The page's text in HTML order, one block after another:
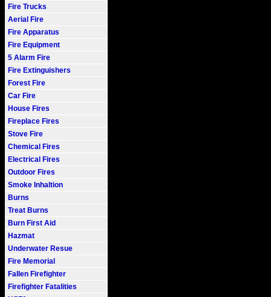
Fire Trucks
Aerial Fire
Fire Apparatus
Fire Equipment
5 Alarm Fire
Fire Extinguishers
Forest Fire
Car Fire
House Fires
Fireplace Fires
Stove Fire
Chemical Fires
Electrical Fires
Outdoor Fires
Smoke Inhaltion
Burns
Treat Burns
Burn First Aid
Hazmat
Underwater Resue
Fire Memorial
Fallen Firefighter
Firefighter Fatalities